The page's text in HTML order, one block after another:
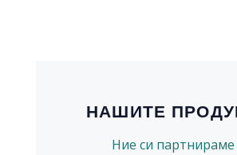
НАШИТЕ
Ние си партнираме